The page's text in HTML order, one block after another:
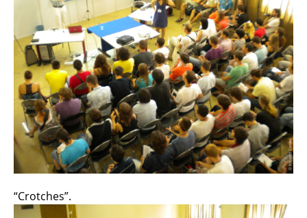
“Crotches”.